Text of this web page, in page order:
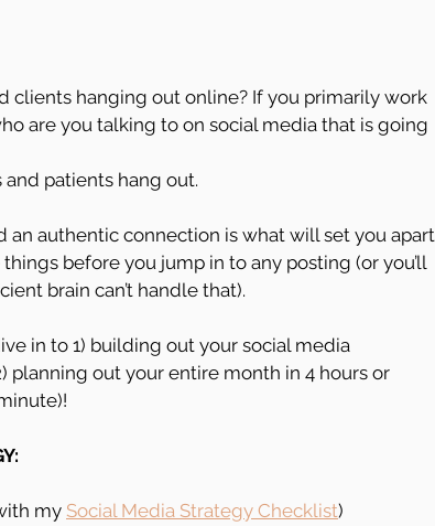
clients hanging out online? If you primarily work
are you talking to on social media that is going
patients hang out.
authentic connection is what will set you
before you jump in to any posting (or you’ll
brain can’t handle that).
in to 1) building out your social media
planning out your entire month in 4 hours or
my Social Media Strategy Checklist)